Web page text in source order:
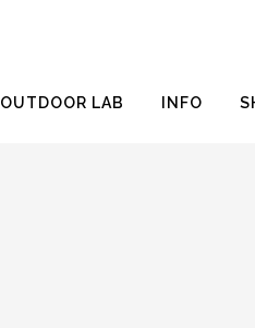
OUTDOOR LAB INFO